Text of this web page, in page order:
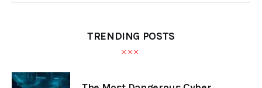
TRENDING POSTS